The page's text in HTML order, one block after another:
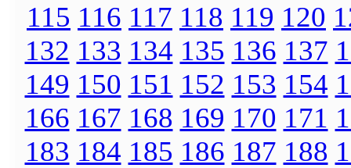
115 116 117 118 119 120
132 133 134 135 136 137
149 150 151 152 153 154
166 167 168 169 170 171
183 184 185 186 187 188